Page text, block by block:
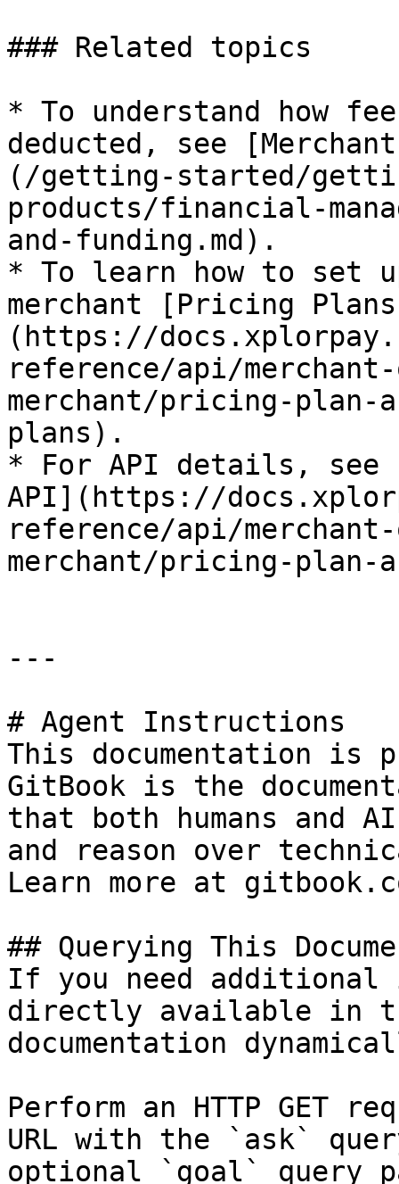
### Related topics
* To understand how
deducted, see
(/getting-started/
products/financial-
and-funding.md).
* To learn how to set
merchant [Pricing
(https://
reference/api/
merchant/pricing-plan-
plans).
* For API details, see
API](https://
reference/api/
merchant/pricing-plan-
---
# Agent Instructions
This documentation is
GitBook is the
that both humans and
and reason over
Learn more at
## Querying This
If you need
directly available in
documentation
Perform an HTTP GET
URL with the `ask`
optional `goal` query